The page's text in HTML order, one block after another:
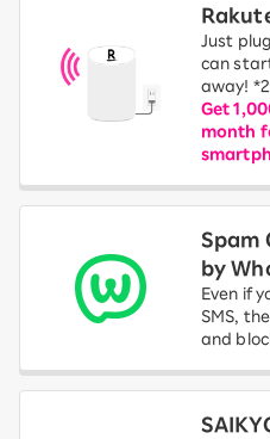
Just
can
away! *2
Get
month
Spam
by
Even if
SMS,
and